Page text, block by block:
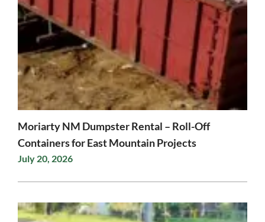
Moriarty NM Dumpster Rental – Roll-Off
Containers for East Mountain Projects
July 20, 2026